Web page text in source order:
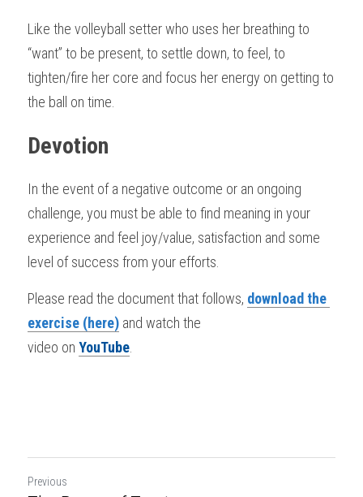
Like the volleyball setter who uses her breathing to
“want” to be present, to settle down, to feel, to
tighten/fire her core and focus her energy on getting to
the ball on time.
Devotion
In the event of a negative outcome or an ongoing
challenge, you must be able to find meaning in your
experience and feel joy/value, satisfaction and some
level of success from your efforts.
Please read the document that follows, download the
exercise (here) and watch the
video on YouTube
Previous